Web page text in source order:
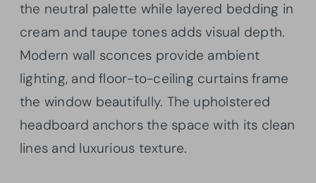
the neutral palette while layered bedding in
cream and taupe tones adds visual depth.
Modern wall sconces provide ambient
lighting, and floor-to-ceiling curtains frame
the window beautifully. The upholstered
headboard anchors the space with its clean
lines and luxurious texture.